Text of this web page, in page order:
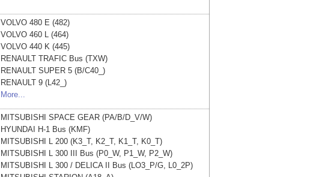
VOLVO 480 E (482)
VOLVO 460 L (464)
VOLVO 440 K (445)
RENAULT TRAFIC Bus (TXW)
RENAULT SUPER 5 (B/C40_)
RENAULT 9 (L42_)
More...
MITSUBISHI SPACE GEAR (PA/B/D_V/W)
HYUNDAI
H-1 Bus (KMF)
MITSUBISHI
L 200 (K3_T, K2_T, K1_T, K0_T)
MITSUBISHI
L 300 III Bus (P0_W, P1_W, P2_W)
MITSUBISHI
L 300 / DELICA II Bus (LO3_P/G, L0_2P)